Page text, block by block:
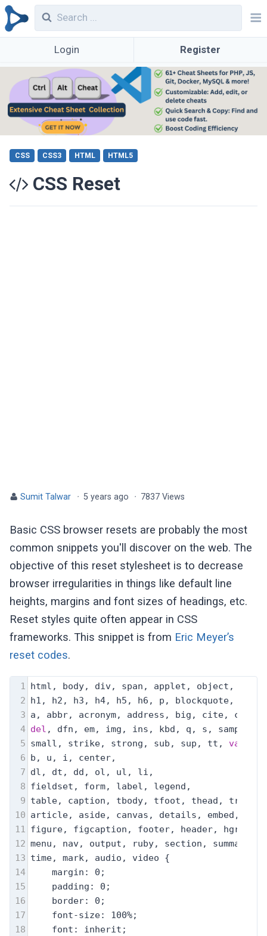
Login Register
CSS Reset
CSS CSS3 HTML HTML5
Sumit Talwar · 5 years ago · 7837 Views
Basic CSS browser resets are probably the most
common snippets you'll discover on the web. The
objective of this reset stylesheet is to decrease
browser irregularities in things like default line
heights, margins and font sizes of headings, etc.
Reset styles quite often appear in CSS
frameworks. This snippet is from Eric Meyer’s
reset codes.
1 html, body, div, span, applet, object,
2 h1, h2, h3, h4, h5, h6, p, blockquote, pre,
3 a, abbr, acronym, address, big, cite, code,
4 del , dfn, em, img, ins, kbd, q, s, samp,
5 small, strike, strong, sub, sup, tt, var
6 b, u, i, center,
7 dl, dt, dd, ol, ul, li,
8 fieldset, form, label, legend,
9 table, caption, tbody, tfoot, thead, tr,
10 article, aside, canvas, details, embed,
11 figure, figcaption, footer, header, hgroup,
12 menu, nav, output, ruby, section, summary,
13 time, mark, audio, video {
14
margin: 0;
15
padding: 0;
16
border: 0;
17
font-size: 100%;
18
font: inherit;